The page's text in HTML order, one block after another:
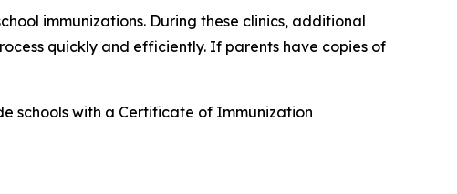
immunizations. During these clinics, additional
quickly and efficiently. If parents have copies of
schools with a Certificate of Immunization